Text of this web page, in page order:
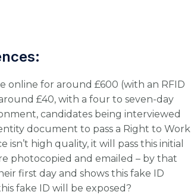
online for around £600 (with an RFID
£40, with a four to seven-day
candidates being interviewed
document to pass a Right to Work
high quality, it will pass this initial
photocopied and emailed – by that
first day and shows this fake ID
fake ID will be exposed?